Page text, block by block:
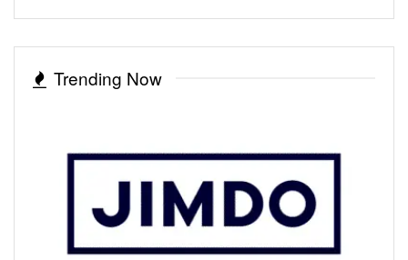
Trending Now